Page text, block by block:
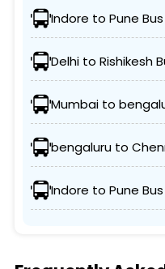
Indore to Pune Bus
Delhi to Rishikesh
Mumbai to
bengaluru to
Indore to Pune Bus